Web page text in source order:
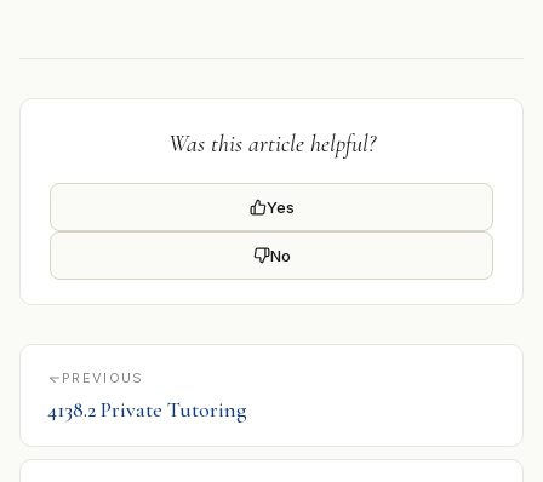
Was this article helpful?
Yes
No
PREVIOUS
4138.2 Private Tutoring